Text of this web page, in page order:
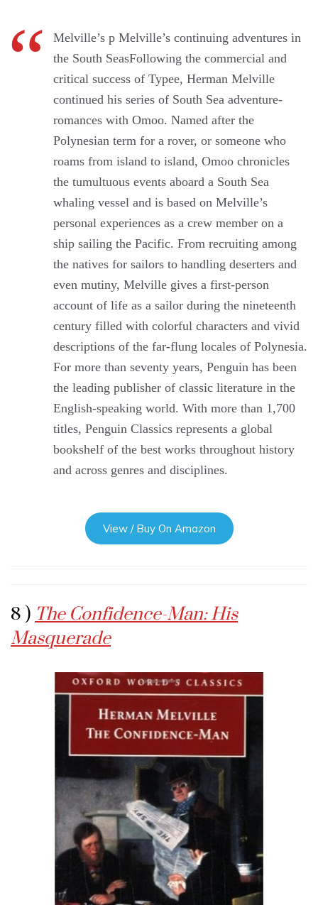
Melville’s p Melville’s continuing adventures in
the South SeasFollowing the commercial and
critical success of Typee, Herman Melville
continued his series of South Sea adventure-
romances with Omoo. Named after the
Polynesian term for a rover, or someone who
roams from island to island, Omoo chronicles
the tumultuous events aboard a South Sea
whaling vessel and is based on Melville’s
personal experiences as a crew member on a
ship sailing the Pacific. From recruiting among
the natives for sailors to handling deserters and
even mutiny, Melville gives a first-person
account of life as a sailor during the nineteenth
century filled with colorful characters and vivid
descriptions of the far-flung locales of Polynesia.
For more than seventy years, Penguin has been
the leading publisher of classic literature in the
English-speaking world. With more than 1,700
titles, Penguin Classics represents a global
bookshelf of the best works throughout history
and across genres and disciplines.
View / Buy On Amazon
8 ) The Confidence-Man: His
Masquerade